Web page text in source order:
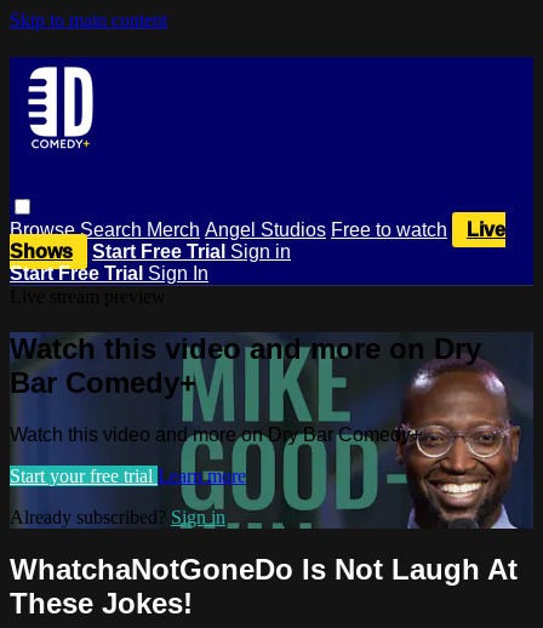
Skip to main content
BrowseSearch Merch Angel Studios Free to watch
Live
Shows
Start Free Trial Sign in
Start Free Trial Sign In
Watch this video and more on Dry
Bar Comedy+
Watch this video and more on Dry Bar Comedy+
Start your free trial Learn more
Already subscribed? Sign in
WhatchaNotGoneDo Is Not Laugh At
These Jokes!